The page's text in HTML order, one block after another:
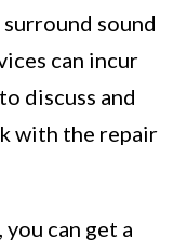
sound
can incur
discuss and
with the repair
can get a